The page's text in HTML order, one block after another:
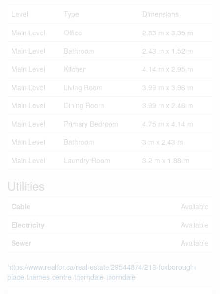
Level Type
Dimensions
Main Level
Office
2.83 m x 3.35 m
Main Level
Bathroom
2.43 m x 1.52 m
Main Level
Kitchen
4.14 m x 2.95 m
Main Level
Living Room
3.99 m x 3.96 m
Main Level
Dining Room
3.99 m x 2.46 m
Main Level
Primary Bedroom
4.75 m x 4.14 m
Main Level
Bathroom
3 m x 2.43 m
Main Level
Laundry Room 3.2 m x 1.88 m
Utilities
Cable
Available
Electricity
Available
Sewer
Available
https://www.realtor.ca/real-estate/29544874/216-foxborough-
place-thames-centre-thorndale-thorndale